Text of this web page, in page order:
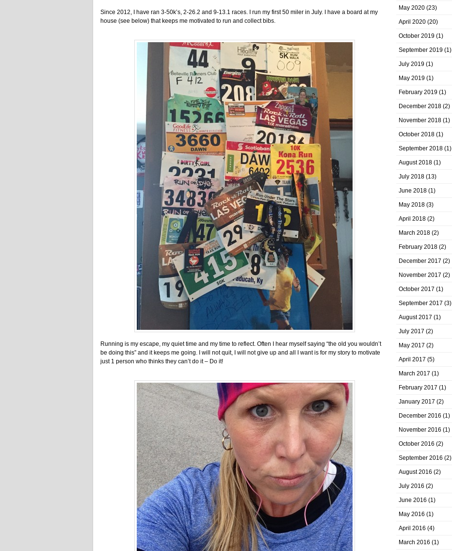
Since 2012, I have ran 3-50k’s, 2-26.2 and 9-13.1 races. I run my first 50 miler in July. I have a board at my
house (see below) that keeps me motivated to run and collect bibs.
Running is my escape, my quiet time and my time to reflect. Often I hear myself saying “the old you wouldn’t
be doing this” and it keeps me going. I will not quit, I will not give up and all I want is for my story to motivate
just 1 person who thinks they can’t do it – Do it!
May 2020 (23)
April 2020 (20)
October 2019 (1)
September 2019 (1)
July 2019 (1)
May 2019 (1)
February 2019 (1)
December 2018 (2)
November 2018 (1)
October 2018 (1)
September 2018 (1)
August 2018 (1)
July 2018 (13)
June 2018 (1)
May 2018 (3)
April 2018 (2)
March 2018 (2)
February 2018 (2)
December 2017 (2)
November 2017 (2)
October 2017 (1)
September 2017 (3)
August 2017 (1)
July 2017 (2)
May 2017 (2)
April 2017 (5)
March 2017 (1)
February 2017 (1)
January 2017 (2)
December 2016 (1)
November 2016 (1)
October 2016 (2)
September 2016 (2)
August 2016 (2)
July 2016 (2)
June 2016 (1)
May 2016 (1)
April 2016 (4)
March 2016 (1)